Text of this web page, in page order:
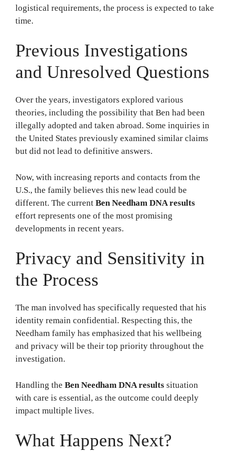
logistical requirements, the process is expected to take
time.
Previous Investigations
and Unresolved Questions
Over the years, investigators explored various
theories, including the possibility that Ben had been
illegally adopted and taken abroad. Some inquiries in
the United States previously examined similar claims
but did not lead to definitive answers.
Now, with increasing reports and contacts from the
U.S., the family believes this new lead could be
different. The current Ben Needham DNA results
effort represents one of the most promising
developments in recent years.
Privacy and Sensitivity in
the Process
The man involved has specifically requested that his
identity remain confidential. Respecting this, the
Needham family has emphasized that his wellbeing
and privacy will be their top priority throughout the
investigation.
Handling the Ben Needham DNA results situation
with care is essential, as the outcome could deeply
impact multiple lives.
What Happens Next?